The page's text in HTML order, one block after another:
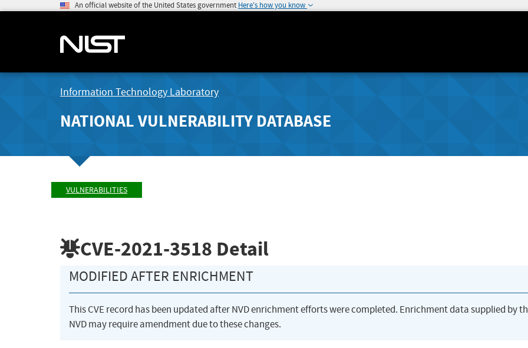
An official website of the United States government Here's how you know
Information Technology Laboratory
NATIONAL VULNERABILITY DATABASE
VULNERABILITIES
CVE-2021-3518 Detail
MODIFIED AFTER ENRICHMENT
This CVE record has been updated after NVD enrichment efforts were completed. Enrichment data supplied by
NVD may require amendment due to these changes.